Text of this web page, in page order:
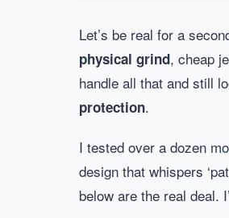
Let’s be real for a
physical grind, cheap
handle all that and still
protection.
I tested over a dozen
design that whispers
below are the real deal.